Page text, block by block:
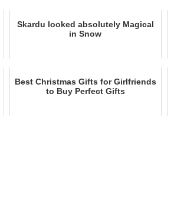
Skardu looked absolutely Magical
in Snow
Best Christmas Gifts for Girlfriends
to Buy Perfect Gifts